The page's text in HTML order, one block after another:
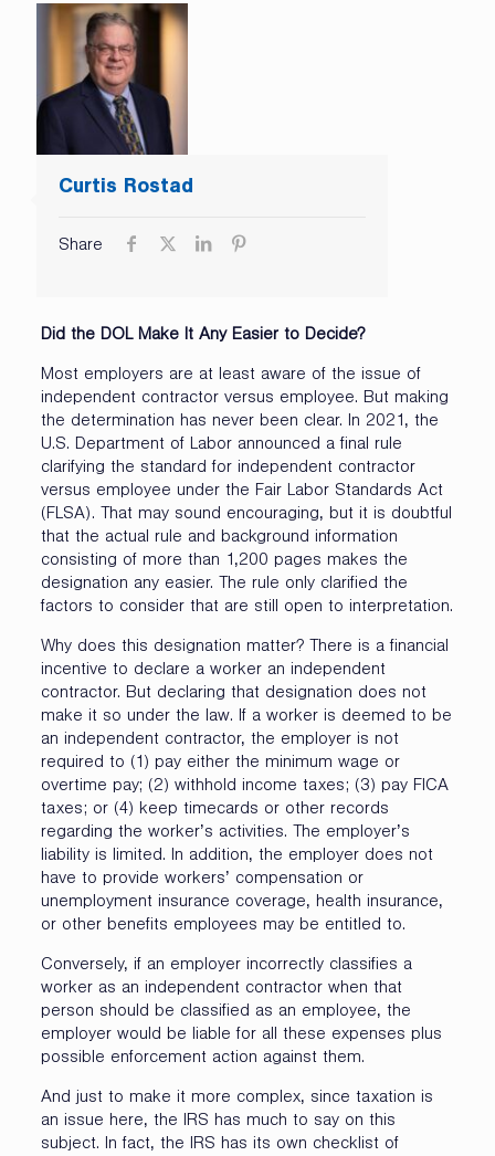
Curtis Rostad
Share
Did the DOL Make It Any Easier to Decide?
Most employers are at least aware of the issue of
independent contractor versus employee. But making
the determination has never been clear. In 2021, the
U.S. Department of Labor announced a final rule
clarifying the standard for independent contractor
versus employee under the Fair Labor Standards Act
(FLSA). That may sound encouraging, but it is doubtful
that the actual rule and background information
consisting of more than 1,200 pages makes the
designation any easier. The rule only clarified the
factors to consider that are still open to interpretation.
Why does this designation matter? There is a financial
incentive to declare a worker an independent
contractor. But declaring that designation does not
make it so under the law. If a worker is deemed to be
an independent contractor, the employer is not
required to (1) pay either the minimum wage or
overtime pay; (2) withhold income taxes; (3) pay FICA
taxes; or (4) keep timecards or other records
regarding the worker’s activities. The employer’s
liability is limited. In addition, the employer does not
have to provide workers’ compensation or
unemployment insurance coverage, health insurance,
or other benefits employees may be entitled to.
Conversely, if an employer incorrectly classifies a
worker as an independent contractor when that
person should be classified as an employee, the
employer would be liable for all these expenses plus
possible enforcement action against them.
And just to make it more complex, since taxation is
an issue here, the IRS has much to say on this
subject. In fact, the IRS has its own checklist of